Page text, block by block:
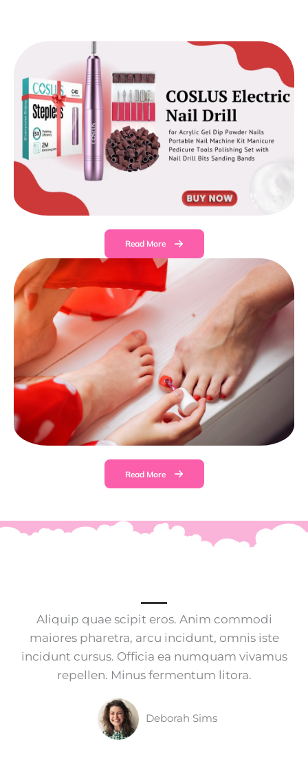
Read More
Read More
Aliquip quae scipit eros. Anim commodi
maiores pharetra, arcu incidunt, omnis iste
incidunt cursus. Officia ea numquam vivamus
repellen. Minus fermentum litora.
Deborah Sims